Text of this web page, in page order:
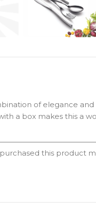
of elegance
a box makes this a
this product